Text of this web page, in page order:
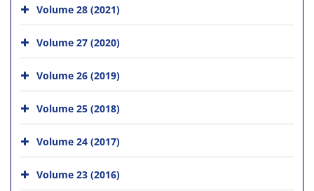
Volume 28 (2021)
Volume 27 (2020)
Volume 26 (2019)
Volume 25 (2018)
Volume 24 (2017)
Volume 23 (2016)